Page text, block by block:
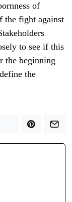
of
the fight against
to see if this
the beginning
the